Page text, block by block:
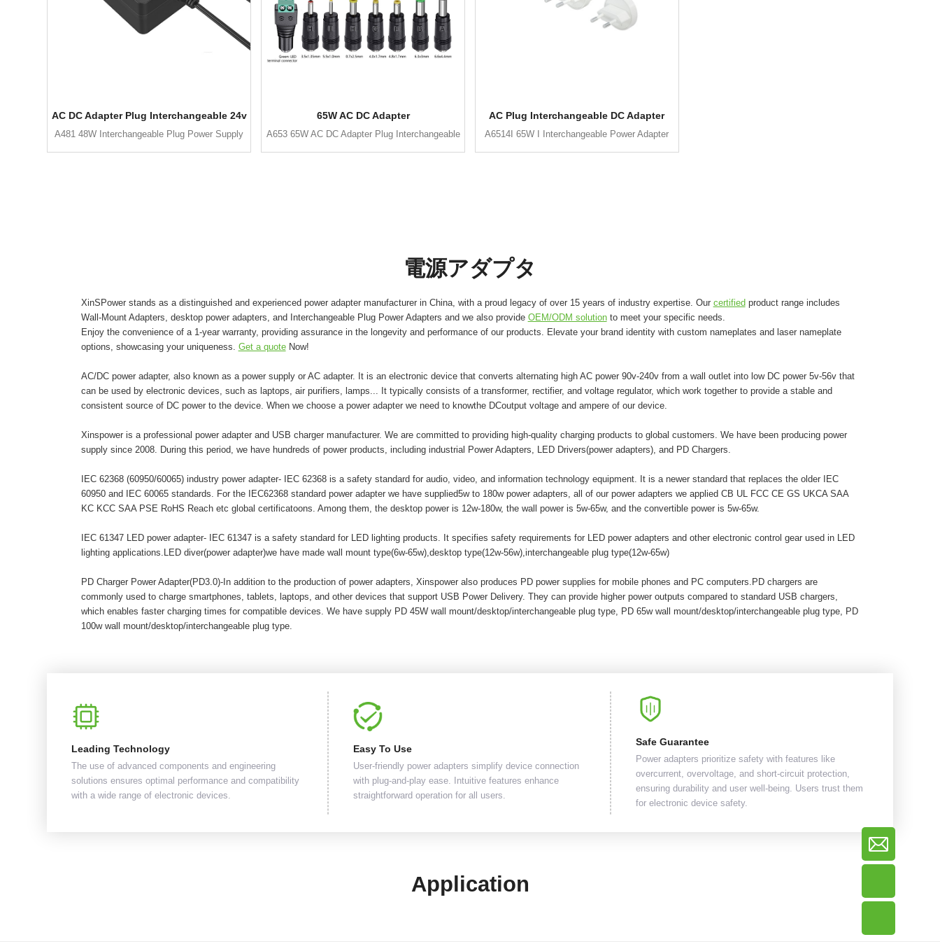
AC DC Adapter Plug Interchangeable 24v
A481 48W Interchangeable Plug Power Supply
65W AC DC Adapter
A653 65W AC DC Adapter Plug Interchangeable
AC Plug Interchangeable DC Adapter
A6514I 65W I Interchangeable Power Adapter
電源アダプタ
XinSPower stands as a distinguished and experienced power adapter manufacturer in China, with a proud legacy of over 15 years of industry expertise. Our certified product range includes
Wall-Mount Adapters, desktop power adapters, and Interchangeable Plug Power Adapters and we also provide OEM/ODM solutionto meet your specific needs.
Enjoy the convenience of a 1-year warranty, providing assurance in the longevity and performance of our products. Elevate your brand identity with custom nameplates and laser nameplate
options, showcasing your uniqueness. Get a quoteNow!
AC/DC power adapter, also known as a power supply or AC adapter. It is an electronic device that converts alternating high AC power 90v-240v from a wall outlet into low DC power 5v-56v that
can be used by electronic devices, such as laptops, air purifiers, lamps... It typically consists of a transformer, rectifier, and voltage regulator, which work together to provide a stable and
consistent source of DC power to the device. When we choose a power adapter we need to knowthe DCoutput voltage and ampere of our device.
Xinspower is a professional power adapter and USB charger manufacturer. We are committed to providing high-quality charging products to global customers. We have been producing power
supply since 2008. During this period, we have hundreds of power products, including industrial Power Adapters, LED Drivers(power adapters), and PD Chargers.
IEC 62368 (60950/60065) industry power adapter- IEC 62368 is a safety standard for audio, video, and information technology equipment. It is a newer standard that replaces the older IEC
60950 and IEC 60065 standards. For the IEC62368 standard power adapter we have supplied5w to 180w power adapters, all of our power adapters we applied CB UL FCC CE GS UKCA SAA
KC KCC SAA PSE RoHS Reach etc global certificatoons. Among them, the desktop power is 12w-180w, the wall power is 5w-65w, and the convertible power is 5w-65w.
IEC 61347 LED power adapter- IEC 61347 is a safety standard for LED lighting products. It specifies safety requirements for LED power adapters and other electronic control gear used in LED
lighting applications.LED diver(power adapter)we have made wall mount type(6w-65w),desktop type(12w-56w),interchangeable plug type(12w-65w)
PD Charger Power Adapter(PD3.0)-In addition to the production of power adapters, Xinspower also produces PD power supplies for mobile phones and PC computers.PD chargers are
commonly used to charge smartphones, tablets, laptops, and other devices that support USB Power Delivery. They can provide higher power outputs compared to standard USB chargers,
which enables faster charging times for compatible devices. We have supply PD 45W wall mount/desktop/interchangeable plug type, PD 65w wall mount/desktop/interchangeable plug type, PD
100w wall mount/desktop/interchangeable plug type.
Leading Technology
The use of advanced components and engineering
solutions ensures optimal performance and compatibility
with a wide range of electronic devices.
Easy To Use
User-friendly power adapters simplify device connection
with plug-and-play ease. Intuitive features enhance
straightforward operation for all users.
Safe Guarantee
Power adapters prioritize safety with features like
overcurrent, overvoltage, and short-circuit protection,
ensuring durability and user well-being. Users trust them
for electronic device safety.
Application